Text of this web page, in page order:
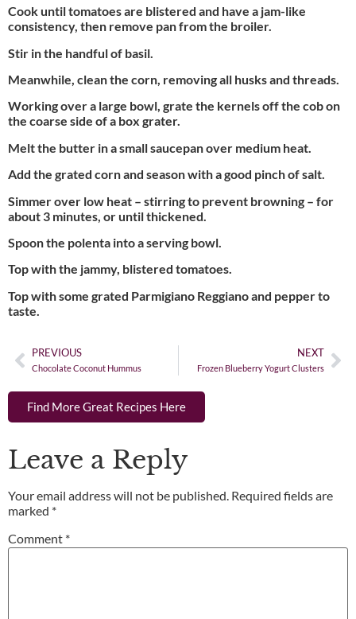
Cook until tomatoes are blistered and have a jam-like
consistency, then remove pan from the broiler.
Stir in the handful of basil.
Meanwhile, clean the corn, removing all husks and threads.
Working over a large bowl, grate the kernels off the cob on
the coarse side of a box grater.
Melt the butter in a small saucepan over medium heat.
Add the grated corn and season with a good pinch of salt.
Simmer over low heat – stirring to prevent browning – for
about 3 minutes, or until thickened.
Spoon the polenta into a serving bowl.
Top with the jammy, blistered tomatoes.
Top with some grated Parmigiano Reggiano and pepper to
taste.
PREVIOUS
Chocolate Coconut Hummus
NEXT
Frozen Blueberry Yogurt Clusters
Find More Great Recipes Here
Leave a Reply
Your email address will not be published. Required fields are
marked *
Comment *